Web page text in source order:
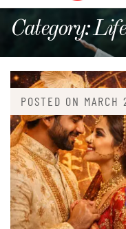
Category:
POSTED ON